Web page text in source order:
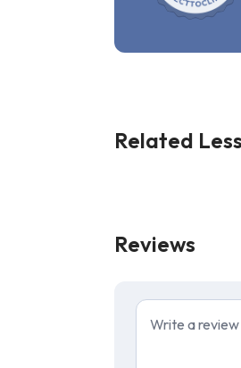
Related
Reviews